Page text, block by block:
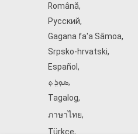
Română,
Русский,
Gagana fa'a Sāmoa,
Srpsko‑hrvatski,
Español ,
ܣܘܼܪܸܬ݂,
Tagalog,
ภาษาไทย,
Türkçe,